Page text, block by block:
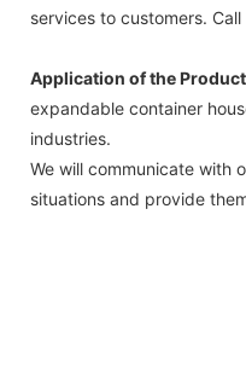
services to customers. Call
Application of the Product
expandable container
industries.
We will communicate with
situations and provide